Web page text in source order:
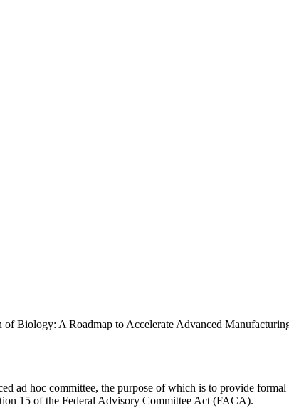
of Biology: A Roadmap to Accelerate Advanced
ad hoc committee, the purpose of which is to provide
15 of the Federal Advisory Committee Act (FACA).